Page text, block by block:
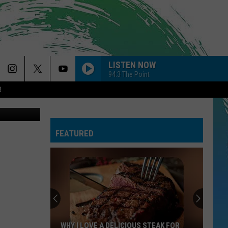
LISTEN NOW
94.3 The Point
FEATURED
WHY I LOVE A DELICIOUS STEAK FOR